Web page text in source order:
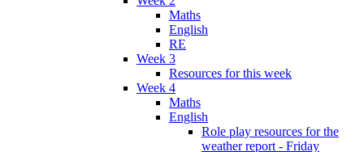
Maths
English
RE
Week 3
Resources for this week
Week 4
Maths
English
Role play resources for the
weather report - Friday